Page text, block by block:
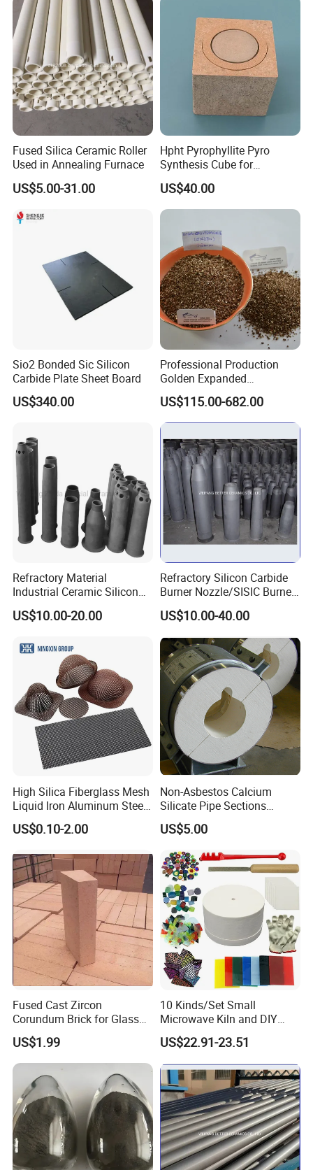
Fused Silica Ceramic Roller
Used in Annealing Furnace
US$5.00-31.00
Hpht Pyrophyllite Pyro
Synthesis Cube for
Diamond Growing Chamber
US$40.00
Sio2 Bonded Sic Silicon
Carbide Plate Sheet Board
US$340.00
Professional Production
Golden Expanded
Vermiculite 1-3mm Using
for Fireproof Board
US$115.00-682.00
Refractory Material
Industrial Ceramic Silicon
Carbide Refractory Material
US$10.00-20.00
Refractory Silicon Carbide
Burner Nozzle/SISIC Burner
Tube
US$10.00-40.00
High Silica Fiberglass Mesh
Liquid Iron Aluminum Steel
Investment Casting
Filtration Filter
US$0.10-2.00
Non-Asbestos Calcium
Silicate Pipe Sections
(650C, 1000C)
US$5.00
Fused Cast Zircon
Corundum Brick for Glass
Melting Furnace Kiln Pool,
Regenerator and Ceramics
US$1.99
10 Kinds/Set Small
Microwave Kiln and DIY
Jewelry Glass Fusing Tools
Set
US$22.91-23.51